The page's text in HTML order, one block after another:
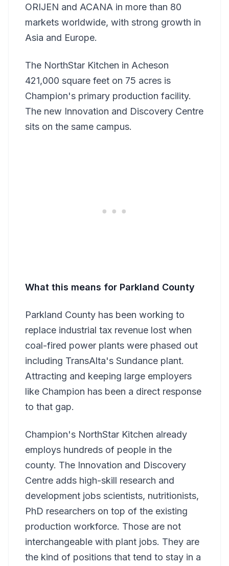
ORIJEN and ACANA in more than 80
markets worldwide, with strong growth in
Asia and Europe.
The NorthStar Kitchen in Acheson
421,000 square feet on 75 acres is
Champion's primary production facility.
The new Innovation and Discovery Centre
sits on the same campus.
What this means for Parkland County
Parkland County has been working to
replace industrial tax revenue lost when
coal-fired power plants were phased out
including TransAlta's Sundance plant.
Attracting and keeping large employers
like Champion has been a direct response
to that gap.
Champion's NorthStar Kitchen already
employs hundreds of people in the
county. The Innovation and Discovery
Centre adds high-skill research and
development jobs scientists, nutritionists,
PhD researchers on top of the existing
production workforce. Those are not
interchangeable with plant jobs. They are
the kind of positions that tend to stay in a